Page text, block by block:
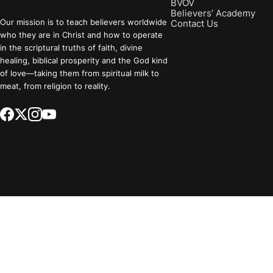
Our mission is to teach believers worldwide
who they are in Christ and how to operate
in the scriptural truths of faith, divine
healing, biblical prosperity and the God kind
of love—taking them from spiritual milk to
meat, from religion to reality.
BVOV
Believers’ Academy
Contact Us